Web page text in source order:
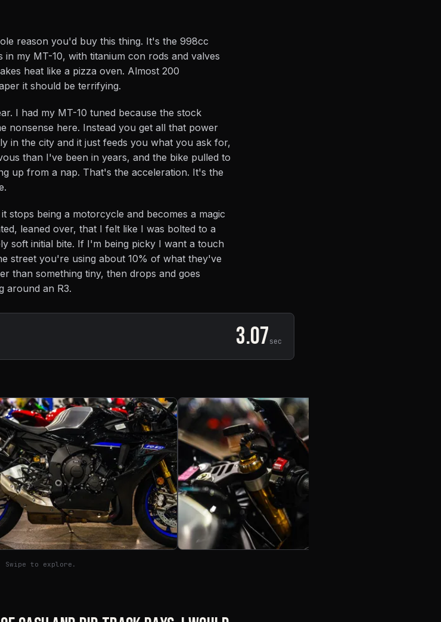
reason you'd buy this thing. It's the 998cc
my MT-10, with titanium con rods and valves
heat like a pizza oven. Almost 200
it should be terrifying.
I had my MT-10 tuned because the stock
nonsense here. Instead you get all that power
in the city and it just feeds you what you ask for,
than I've been in years, and the bike pulled to
up from a nap. That's the acceleration. It's the
stops being a motorcycle and becomes a magic
leaned over, that I felt like I was bolted to a
soft initial bite. If I'm being picky I want a touch
street you're using about 10% of what they've
than something tiny, then drops and goes
around an R3.
3.07sec
Swipe to explore.